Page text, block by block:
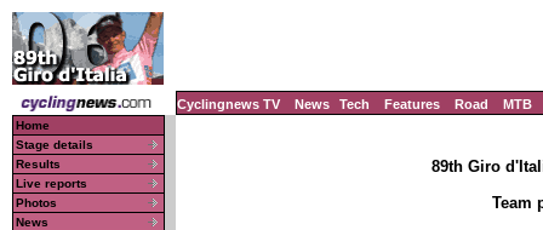
Cyclingnews TV News Tech Features Road MTB
Home
Stage details
Results
Live reports
Photos
News
89th Giro
Team